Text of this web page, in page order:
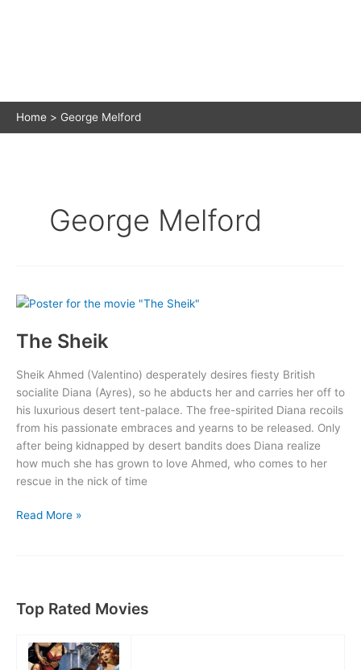
Home George Melford
George Melford
The Sheik
Sheik Ahmed (Valentino) desperately desires fiesty British
socialite Diana (Ayres), so he abducts her and carries her off to
his luxurious desert tent-palace. The free-spirited Diana recoils
from his passionate embraces and yearns to be released. Only
after being kidnapped by desert bandits does Diana realize
how much she has grown to love Ahmed, who comes to her
rescue in the nick of time
The
Read More »
Top Rated Movies